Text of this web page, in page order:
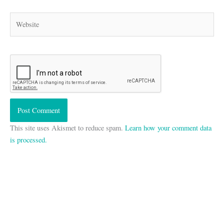
This site uses Akismet to reduce spam. Learn how your comment data
is processed.